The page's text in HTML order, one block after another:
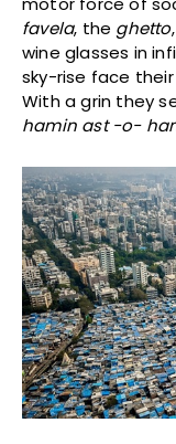
favela, the ghetto
wine glasses in
sky-rise face
With a grin they
hamin ast -o-